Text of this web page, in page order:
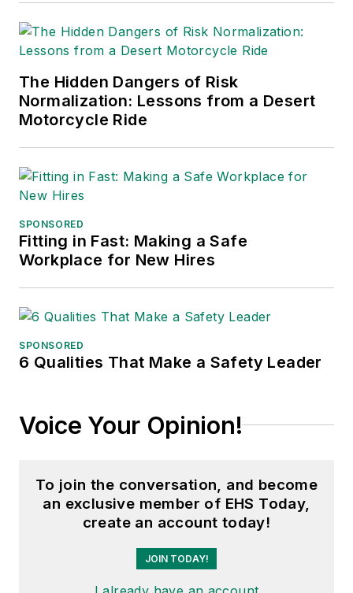
Excellence. Her
debut novel,
Stars(Dutton) was
published in 2021.
The Hidden Dangers of Risk
Normalization: Lessons from a Desert
Motorcycle Ride
SPONSORED
Fitting in Fast: Making a Safe
Workplace for New Hires
SPONSORED
6 Qualities That Make a Safety Leader
Voice Your Opinion!
To join the conversation, and become
an exclusive member of EHS Today,
create an account today!
JOIN TODAY!